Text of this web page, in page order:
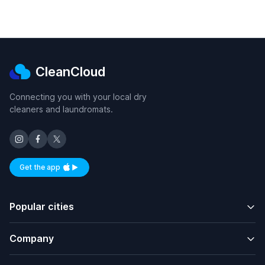
CleanCloud
Connecting you with your local dry
cleaners and laundromats.
Get the appAvailable on iOS and Android
Popular cities
Company